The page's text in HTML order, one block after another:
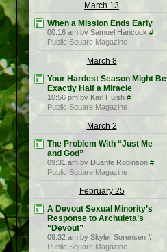
March 13
When a Mission Ends Early
00:16 am by Samuel Hancock #
Public Square Magazine
March 8
Your Hardest Season Might Be
Exactly Half a Miracle
10:56 pm by Karl Huish #
Public Square Magazine
March 2
The Problem With “Just Me
and God”
09:31 am by Duante Robinson #
Public Square Magazine
February 25
A Devout Sexual Minority’s
Response to Archuleta’s
“Devout”
09:32 am by Skyler Sorensen #
Public Square Magazine